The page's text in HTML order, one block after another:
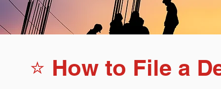
⭐ How to File a